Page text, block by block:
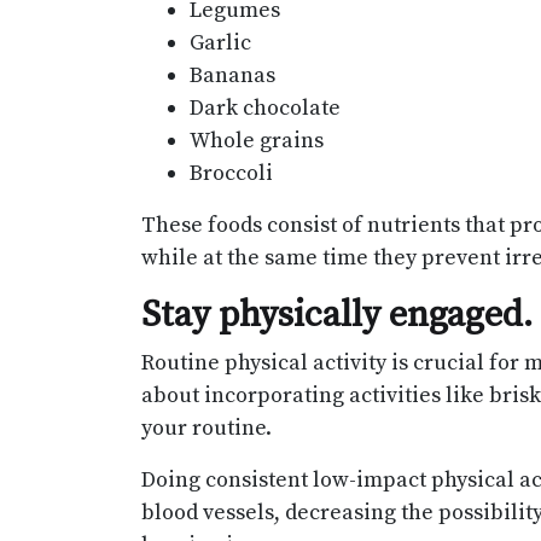
Legumes
Garlic
Bananas
Dark chocolate
Whole grains
Broccoli
These foods consist of nutrients that
while at the same time they prevent
Stay physically engaged.
Routine physical activity is crucial for
about incorporating activities like
your routine.
Doing consistent low-impact physical
blood vessels, decreasing the